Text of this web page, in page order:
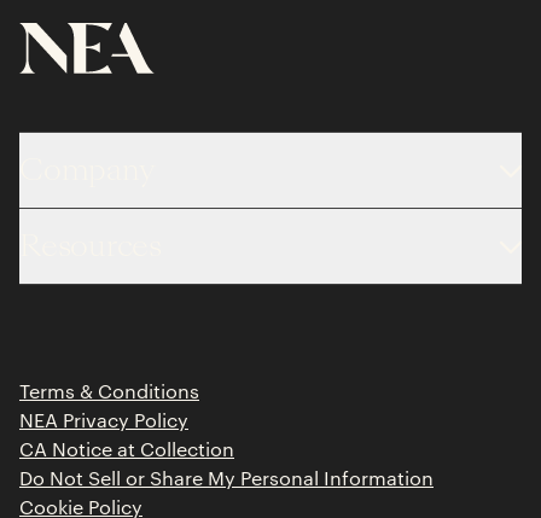
About
Contact
Limited Partner Login
Terms & Conditions
NEA Privacy Policy
CA Notice at Collection
Do Not Sell or Share My Personal Information
Cookie Policy